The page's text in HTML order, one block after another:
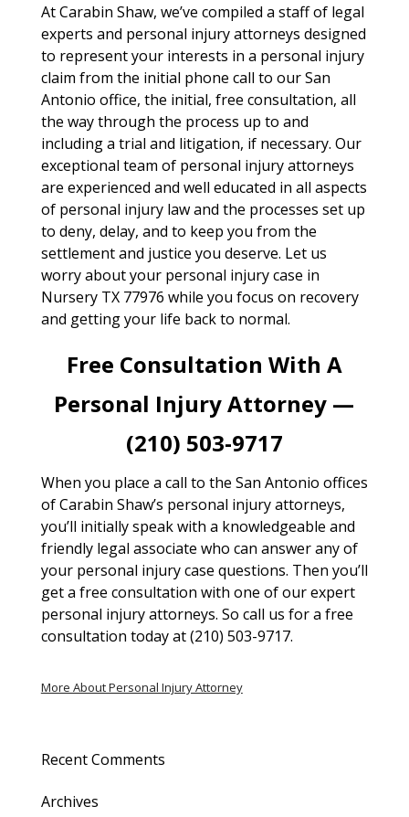
At Carabin Shaw, we’ve compiled a staff of legal
experts and personal injury attorneys designed
to represent your interests in a personal injury
claim from the initial phone call to our San
Antonio office, the initial, free consultation, all
the way through the process up to and
including a trial and litigation, if necessary. Our
exceptional team of personal injury attorneys
are experienced and well educated in all aspects
of personal injury law and the processes set up
to deny, delay, and to keep you from the
settlement and justice you deserve. Let us
worry about your personal injury case in
Nursery TX 77976 while you focus on recovery
and getting your life back to normal.
Free Consultation With A
Personal Injury Attorney —
(210) 503-9717
When you place a call to the San Antonio offices
of Carabin Shaw’s personal injury attorneys,
you’ll initially speak with a knowledgeable and
friendly legal associate who can answer any of
your personal injury case questions. Then you’ll
get a free consultation with one of our expert
personal injury attorneys. So call us for a free
consultation today at (210) 503-9717.
More About Personal Injury Attorney
Recent Comments
Archives